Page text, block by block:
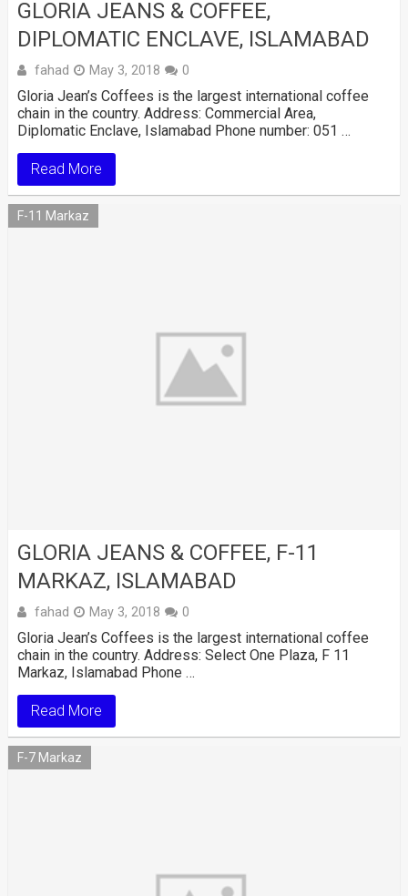
GLORIA JEANS & COFFEE,
DIPLOMATIC ENCLAVE, ISLAMABAD
fahad May 3, 2018 0
Gloria Jean’s Coffees is the largest international coffee
chain in the country. Address: Commercial Area,
Diplomatic Enclave, Islamabad Phone number: 051 …
Read More
F-11 Markaz
GLORIA JEANS & COFFEE, F-11
MARKAZ, ISLAMABAD
fahad May 3, 2018 0
Gloria Jean’s Coffees is the largest international coffee
chain in the country. Address: Select One Plaza, F 11
Markaz, Islamabad Phone …
Read More
F-7 Markaz